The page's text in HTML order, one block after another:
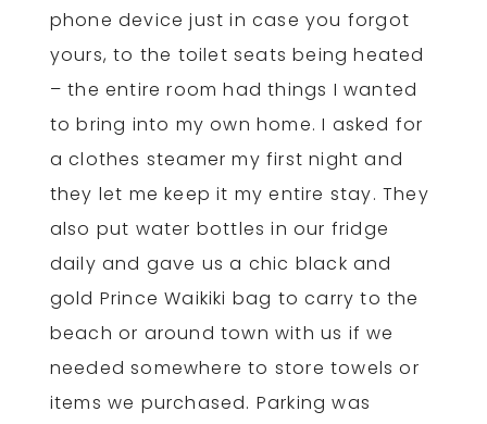
phone device just in case you forgot
yours, to the toilet seats being heated
– the entire room had things I wanted
to bring into my own home. I asked for
a clothes steamer my first night and
they let me keep it my entire stay. They
also put water bottles in our fridge
daily and gave us a chic black and
gold Prince Waikiki bag to carry to the
beach or around town with us if we
needed somewhere to store towels or
items we purchased. Parking was